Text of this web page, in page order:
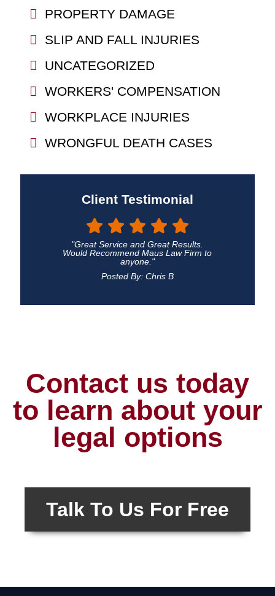
PROPERTY DAMAGE
SLIP AND FALL INJURIES
UNCATEGORIZED
WORKERS' COMPENSATION
WORKPLACE INJURIES
WRONGFUL DEATH CASES
Client Testimonial
"Great Service and Great Results.
Would Recommend Maus Law Firm to
anyone."
Posted By: Chris B
Contact us today
to learn about your
legal options
Talk To Us For Free